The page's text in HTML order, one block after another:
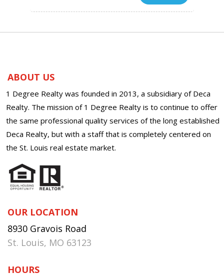
ABOUT US
1 Degree Realty was founded in 2013, a subsidiary of Deca
Realty. The mission of 1 Degree Realty is to continue to offer
the same professional quality services of the long established
Deca Realty, but with a staff that is completely centered on
the St. Louis real estate market.
OUR LOCATION
8930 Gravois Road
St. Louis, MO 63123
HOURS